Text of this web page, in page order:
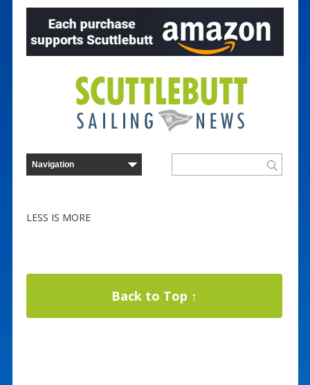
LESS IS MORE
Back to Top ↑